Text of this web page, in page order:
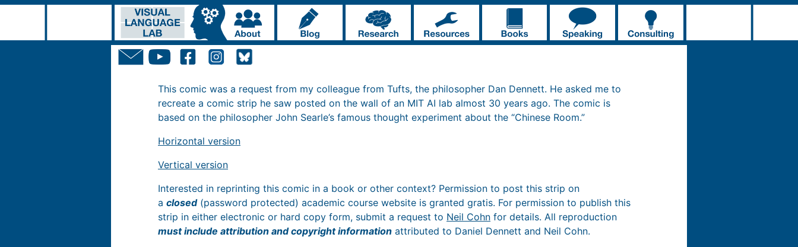
This comic was a request from my colleague from Tufts, the philosopher Dan Dennett. He asked me to
recreate a comic strip he saw posted on the wall of an MIT AI lab almost 30 years ago. The comic is
based on the philosopher John Searle’s famous thought experiment about the “Chinese Room.”
Horizontal version
Vertical version
Interested in reprinting this comic in a book or other context? Permission to post this strip on
a closed(password protected) academic course website is granted gratis. For permission to publish this
strip in either electronic or hard copy form, submit a request to Neil Cohn for details. All reproduction
must include attribution and copyright information attributed to Daniel Dennett and Neil Cohn.